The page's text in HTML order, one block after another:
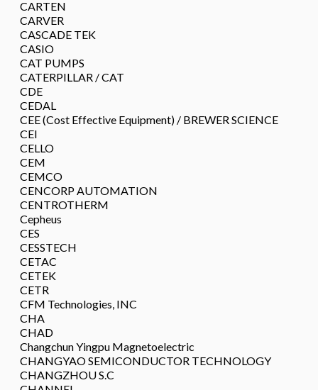
CARTEN
CARVER
CASCADE TEK
CASIO
CAT PUMPS
CATERPILLAR / CAT
CDE
CEDAL
CEE (Cost Effective Equipment) / BREWER SCIENCE
CEI
CELLO
CEM
CEMCO
CENCORP AUTOMATION
CENTROTHERM
Cepheus
CES
CESSTECH
CETAC
CETEK
CETR
CFM Technologies, INC
CHA
CHAD
Changchun Yingpu Magnetoelectric
CHANGYAO SEMICONDUCTOR TECHNOLOGY
CHANGZHOU S.C